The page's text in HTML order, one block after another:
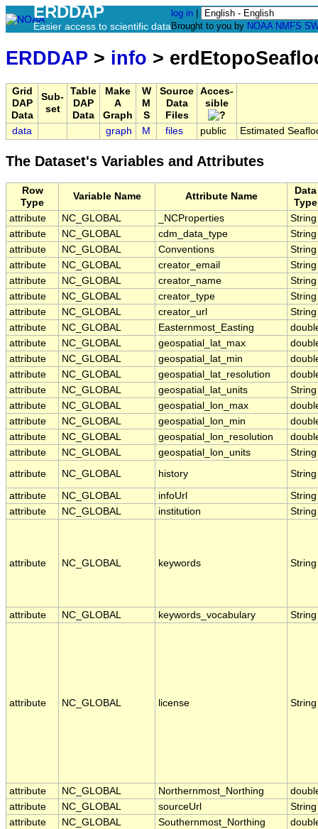
ERDDAP
Easier access to scientific data
log in
Brought to you by NOAA NMFS
ERDDAP > info >
Grid
DAP
Data
Sub-
set
Table
DAP
Data
Make
A
Graph
W
M
S
Source
Data
Files
Acces-
sible
data graph M files public Estimated
The Dataset's Variables and Attributes
Row
Type
Variable Name Attribute Name
Data
Type
attribute
NC_GLOBAL _NCProperties
String
attribute
NC_GLOBAL cdm_data_type
String
attribute
NC_GLOBAL Conventions
String
attribute
NC_GLOBAL creator_email
String
attribute
NC_GLOBAL creator_name
String
attribute
NC_GLOBAL creator_type
String
attribute
NC_GLOBAL creator_url
String
attribute
NC_GLOBAL Easternmost_Easting
attribute
NC_GLOBAL geospatial_lat_max
attribute
NC_GLOBAL geospatial_lat_min
attribute
NC_GLOBAL geospatial_lat_resolution
attribute
NC_GLOBAL geospatial_lat_units
String
attribute
NC_GLOBAL geospatial_lon_max
attribute
NC_GLOBAL geospatial_lon_min
attribute
NC_GLOBAL geospatial_lon_resolution
attribute
NC_GLOBAL geospatial_lon_units
String
attribute
NC_GLOBAL history String
attribute NC_GLOBAL infoUrl
String
attribute
NC_GLOBAL institution String
attribute NC_GLOBAL keywords String
attribute NC_GLOBAL keywords_vocabulary String
attribute NC_GLOBAL license String
attribute NC_GLOBAL Northernmost_Northing
attribute
NC_GLOBAL sourceUrl
String
attribute
NC_GLOBAL Southernmost_Northing